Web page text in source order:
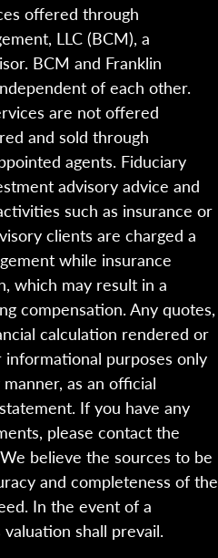
offered through
LLC (BCM), a
BCM and Franklin
of each other.
are not offered
and sold through
agents. Fiduciary
advisory advice and
such as insurance or
clients are charged a
while insurance
which may result in a
compensation. Any quotes,
calculation rendered or
purposes only
as an official
If you have any
please contact the
believe the sources to be
and completeness of the
In the event of a
shall prevail.